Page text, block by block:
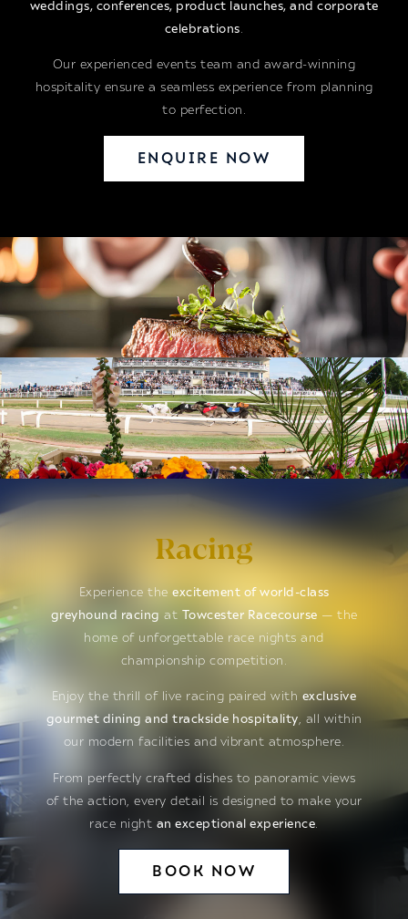
weddings, conferences, product launches, and corporate
celebrations.
Our experienced events team and award-winning
hospitality ensure a seamless experience from planning
to perfection.
ENQUIRE NOW
Racing
Experience the excitement of world-class
greyhound racing at Towcester Racecourse — the
home of unforgettable race nights and
championship competition.
Enjoy the thrill of live racing paired with exclusive
gourmet dining and trackside hospitality, all within
our modern facilities and vibrant atmosphere.
From perfectly crafted dishes to panoramic views
of the action, every detail is designed to make your
race night an exceptional experience
BOOK NOW